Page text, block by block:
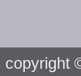
copyright